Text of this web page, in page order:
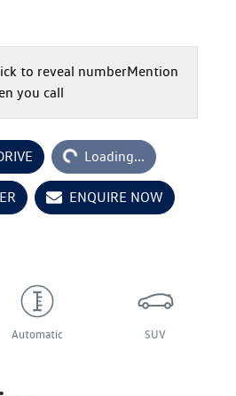
to reveal numberMention
you call
Loading...Loading...
ENQUIRE NOW
Automatic SUV